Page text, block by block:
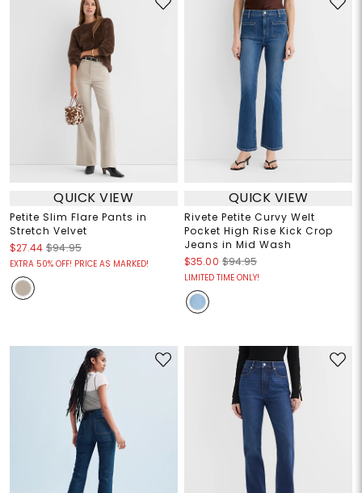
QUICK VIEW
Petite Slim Flare Pants in
Stretch Velvet
$27.44 $94.95
EXTRA 50% OFF! PRICE AS MARKED!
QUICK VIEW
Rivete Petite Curvy Welt
Pocket High Rise Kick Crop
Jeans in Mid Wash
$35.00 $94.95
LIMITED TIME ONLY!